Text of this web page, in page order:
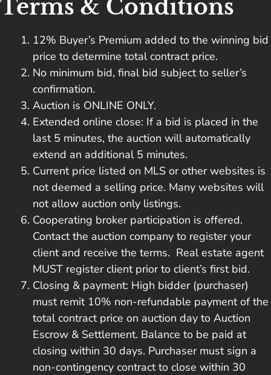
Terms & Conditions
12% Buyer’s Premium added to the winning bid
price to determine total contract price.
No minimum bid, final bid subject to seller’s
confirmation.
Auction is ONLINE ONLY.
Extended online close: If a bid is placed in the
last 5 minutes, the auction will automatically
extend an additional 5 minutes.
Current price listed on MLS or other websites is
not deemed a selling price. Many websites will
not allow auction only listings.
Cooperating broker participation is offered.
Contact the auction company to register your
client and receive the terms. Real estate agent
MUST register client prior to client’s first bid.
Closing & payment: High bidder (purchaser)
must remit 10% non-refundable payment of the
total contract price on auction day to Auction
Escrow & Settlement. Balance to be paid at
closing within 30 days. Purchaser must sign a
non-contingency contract to close within 30